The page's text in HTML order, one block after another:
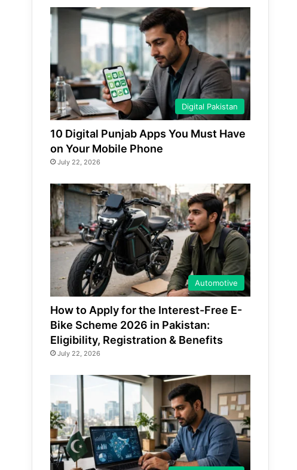
Digital Pakistan
10 Digital Punjab Apps You Must Have
on Your Mobile Phone
July 22, 2026
Automotive
How to Apply for the Interest-Free E-
Bike Scheme 2026 in Pakistan:
Eligibility, Registration & Benefits
July 22, 2026